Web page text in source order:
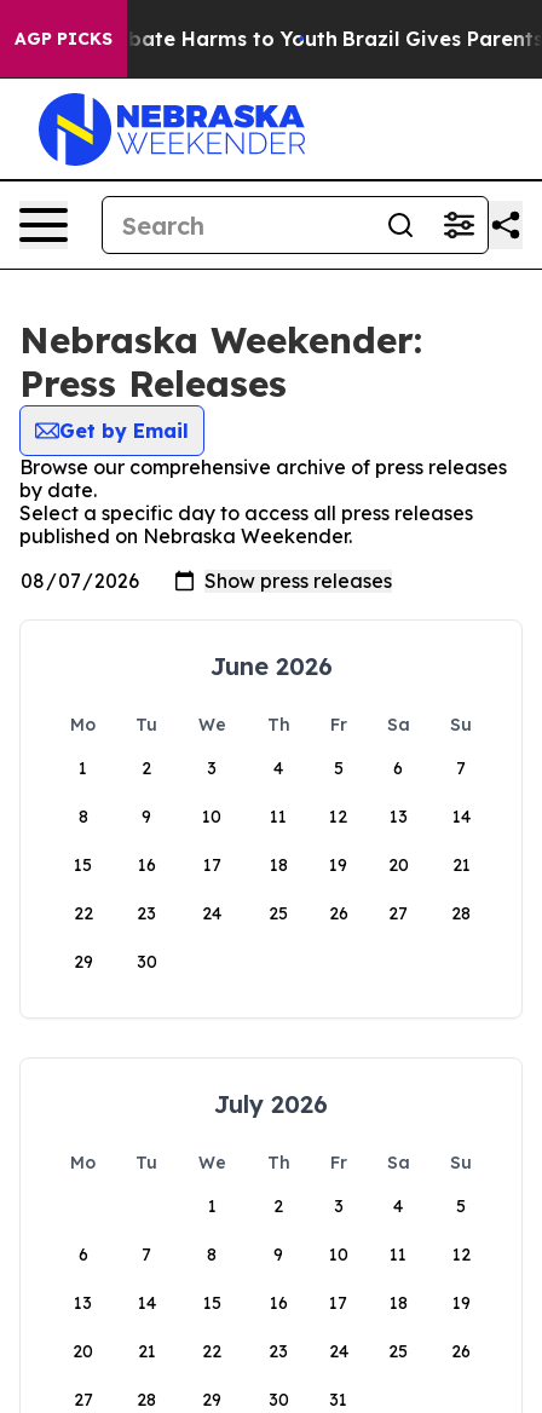
AGP PICKSto Abate Harms to Youth Brazil Gives Parents
Nebraska Weekender:
Press Releases
Get by Email
Browse our comprehensive archive of press releases
by date.
Select a specific day to access all press releases
published on Nebraska Weekender.
June 2026
Mo Tu We Th Fr Sa
Su
1
2 3 4 5 6 7
8 9 10 11 12 13 14
15 16 17 18 19 20 21
22 23 24 25 26 27 28
29 30
July 2026
Mo Tu We Th Fr Sa
Su
1
2 3 4 5
6 7 8 9 10 11 12
13 14 15 16 17 18 19
20 21 22 23 24 25 26
27 28 29 30 31